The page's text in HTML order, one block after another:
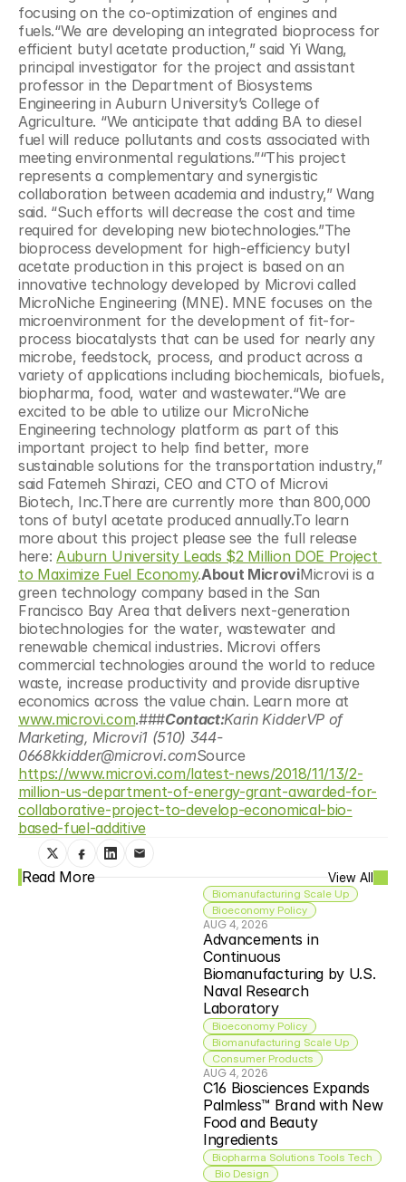
focusing on the co-optimization of engines and
fuels.“We are developing an integrated bioprocess for
efficient butyl acetate production,” said Yi Wang,
principal investigator for the project and assistant
professor in the Department of Biosystems
Engineering in Auburn University’s College of
Agriculture. “We anticipate that adding BA to diesel
fuel will reduce pollutants and costs associated with
meeting environmental regulations.”“This project
represents a complementary and synergistic
collaboration between academia and industry,” Wang
said. “Such efforts will decrease the cost and time
required for developing new biotechnologies.”The
bioprocess development for high-efficiency butyl
acetate production in this project is based on an
innovative technology developed by Microvi called
MicroNiche Engineering (MNE). MNE focuses on the
microenvironment for the development of fit-for-
process biocatalysts that can be used for nearly any
microbe, feedstock, process, and product across a
variety of applications including biochemicals, biofuels,
biopharma, food, water and wastewater.“We are
excited to be able to utilize our MicroNiche
Engineering technology platform as part of this
important project to help find better, more
sustainable solutions for the transportation industry,”
said Fatemeh Shirazi, CEO and CTO of Microvi
Biotech, Inc.There are currently more than 800,000
tons of butyl acetate produced annually.To learn
more about this project please see the full release
here: Auburn University Leads $2 Million DOE Project
to Maximize Fuel Economy.About MicroviMicrovi is a
green technology company based in the San
Francisco Bay Area that delivers next-generation
biotechnologies for the water, wastewater and
renewable chemical industries. Microvi offers
commercial technologies around the world to reduce
waste, increase productivity and provide disruptive
www.microvi.com.###Contact:Karin KidderVP of
Marketing, Microvi1 (510) 344-
0668kkidder@microvi.com
Source
https://www.microvi.com/latest-news/2018/11/13/2-
million-us-department-of-energy-grant-awarded-for-
collaborative-project-to-develop-economical-bio-
based-fuel-additive
Read More View All
Biomanufacturing Scale Up
Bioeconomy Policy
AUG 4, 2026
Advancements in
Continuous
Biomanufacturing by U.S.
Naval Research
Laboratory
Bioeconomy Policy
Biomanufacturing Scale Up
Consumer Products
AUG 4, 2026
C16 Biosciences Expands
Palmless™ Brand with New
Food and Beauty
Ingredients
Biopharma Solutions Tools Tech
Bio Design